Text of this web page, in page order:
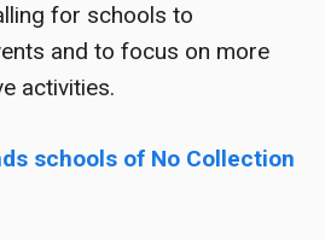
for schools to
and to focus on more
activities.
schools of No Collection